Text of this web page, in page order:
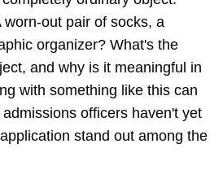
out pair of socks, a
organizer? What's the
and why is it meaningful in
with something like this can
officers haven't yet
stand out among the